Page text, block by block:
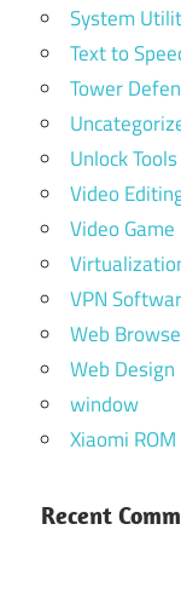
System
Text to
Tower
Unlock Tools
Video
Video Game
VPN
Web
Web Design
window
Xiaomi ROM
Recent